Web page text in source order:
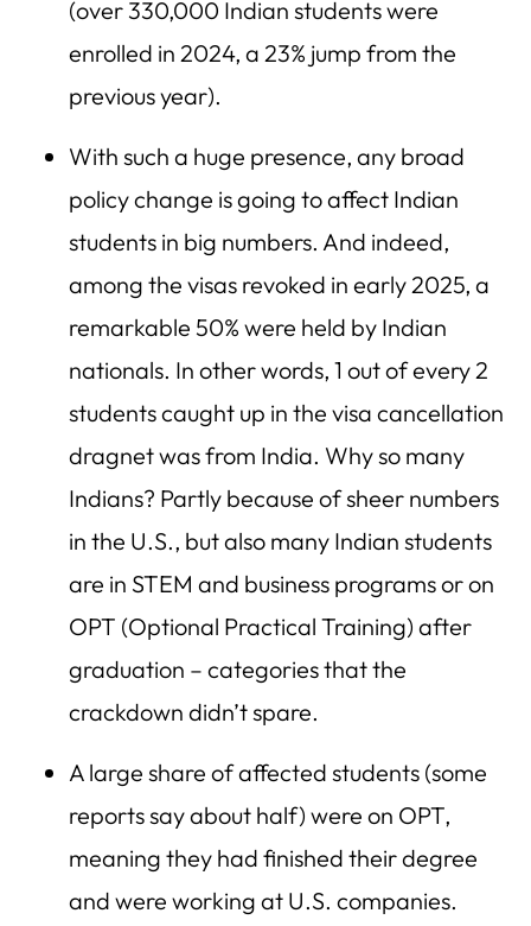
(over 330,000 Indian students were
enrolled in 2024, a 23% jump from the
previous year).
With such a huge presence, any broad
policy change is going to affect Indian
students in big numbers. And indeed,
among the visas revoked in early 2025, a
remarkable 50% were held by Indian
nationals. In other words, 1 out of every 2
students caught up in the visa cancellation
dragnet was from India. Why so many
Indians? Partly because of sheer numbers
in the U.S., but also many Indian students
are in STEM and business programs or on
OPT (Optional Practical Training) after
graduation – categories that the
crackdown didn’t spare.
A large share of affected students (some
reports say about half) were on OPT,
meaning they had finished their degree
and were working at U.S. companies.